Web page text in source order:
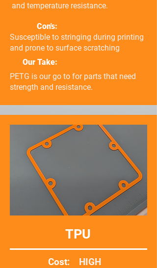
and temperature resistance.
Con's:
Susceptible to stringing during printing
and prone to surface scratching
Our Take:
PETG is our go to for parts that need
strength and resistance.
TPU
Cost: HIGH